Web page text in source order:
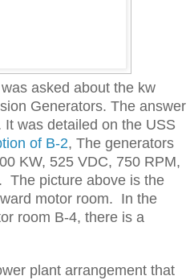
asked about the kw
Generators. The answer
was detailed on the USS
of B-2, The generators
KW, 525 VDC, 750 RPM,
The picture above is the
motor room. In the
room B-4, there is a
plant arrangement that